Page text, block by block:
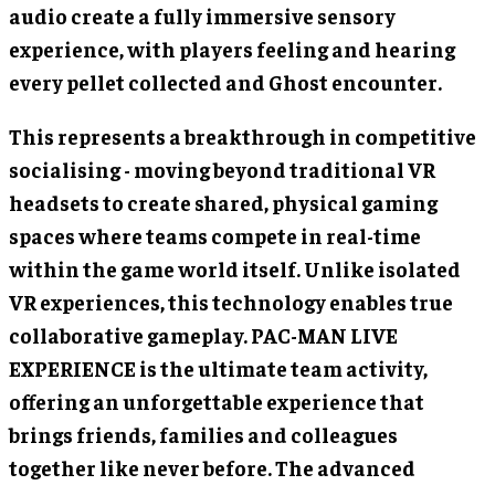
audio create a fully immersive sensory
experience, with players feeling and hearing
every pellet collected and Ghost encounter.
This represents a breakthrough in competitive
socialising - moving beyond traditional VR
headsets to create shared, physical gaming
spaces where teams compete in real-time
within the game world itself. Unlike isolated
VR experiences, this technology enables true
collaborative gameplay. PAC-MAN LIVE
EXPERIENCE is the ultimate team activity,
offering an unforgettable experience that
brings friends, families and colleagues
together like never before. The advanced